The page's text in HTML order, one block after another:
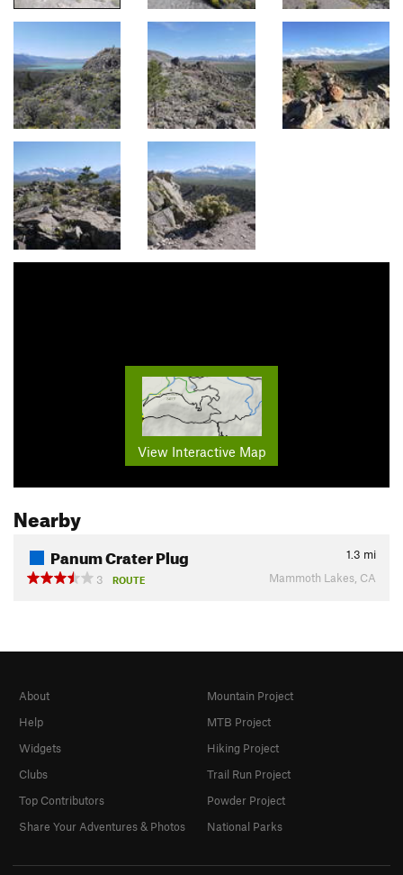
View Interactive Map
Nearby
Panum Crater Plug 1.3 mi
3
ROUTE Mammoth Lakes, CA
About
Help
Widgets
Clubs
Top Contributors
Share Your Adventures & Photos
Mountain Project
MTB Project
Hiking Project
Trail Run Project
Powder Project
National Parks